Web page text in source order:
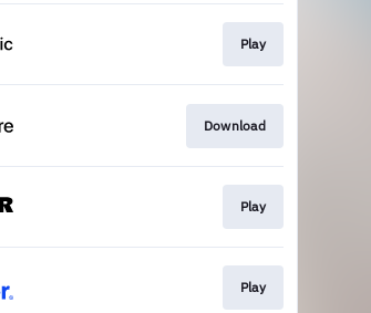
Play
Download
Play
Play